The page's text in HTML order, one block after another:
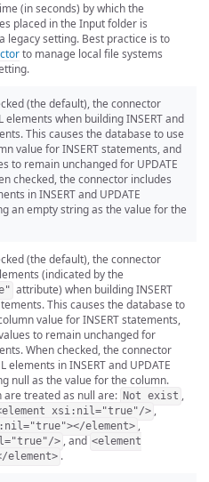
(in seconds) by which the
placed in the Input folder is
legacy setting. Best practice is to
to manage local file systems
(the default), the connector
elements when building INSERT and
This causes the database to use
value for INSERT statements, and
to remain unchanged for UPDATE
checked, the connector includes
in INSERT and UPDATE
an empty string as the value for the
(the default), the connector
(indicated by the
attribute) when building INSERT
This causes the database to
value for INSERT statements,
to remain unchanged for
When checked, the connector
elements in INSERT and UPDATE
null as the value for the column.
are treated as null are: Not exist ,
xsi:nil="true"/> ,
element> ,
> , and <element
.